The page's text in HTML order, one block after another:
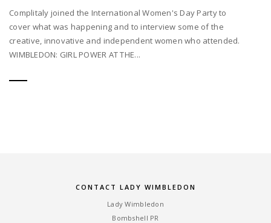
Complitaly joined the International Women's Day Party to
cover what was happening and to interview some of the
creative, innovative and independent women who attended.
WIMBLEDON: GIRL POWER AT THE...
CONTACT LADY WIMBLEDON
Lady Wimbledon
Bombshell PR